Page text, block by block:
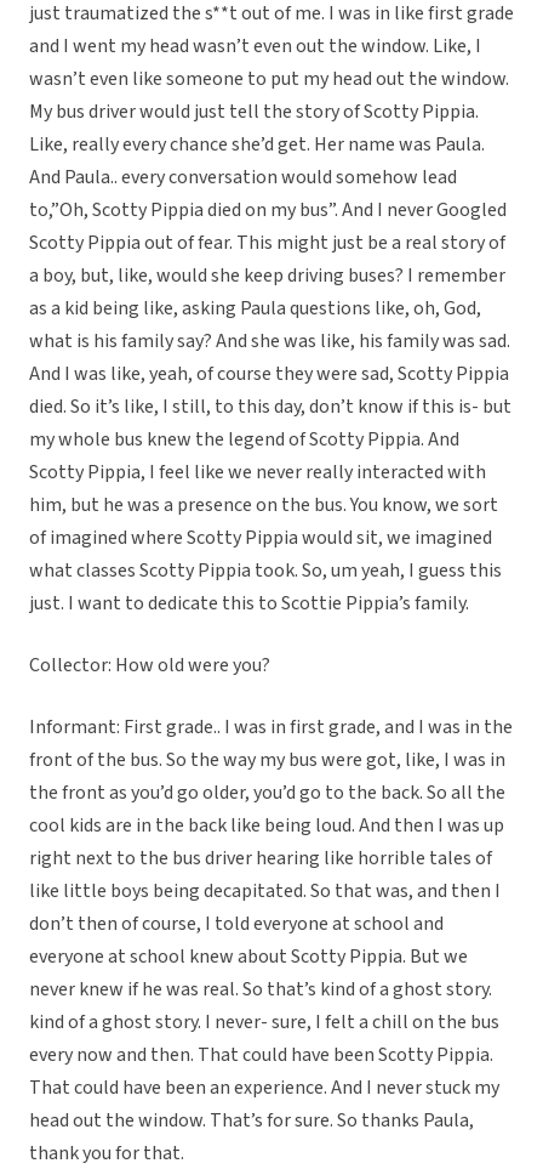
just traumatized the s**t out of me. I was in like first grade
and I went my head wasn’t even out the window. Like, I
wasn’t even like someone to put my head out the window.
My bus driver would just tell the story of Scotty Pippia.
Like, really every chance she’d get. Her name was Paula.
And Paula.. every conversation would somehow lead
to,”Oh, Scotty Pippia died on my bus”. And I never Googled
Scotty Pippia out of fear. This might just be a real story of
a boy, but, like, would she keep driving buses? I remember
as a kid being like, asking Paula questions like, oh, God,
what is his family say? And she was like, his family was sad.
And I was like, yeah, of course they were sad, Scotty Pippia
died. So it’s like, I still, to this day, don’t know if this is- but
my whole bus knew the legend of Scotty Pippia. And
Scotty Pippia, I feel like we never really interacted with
him, but he was a presence on the bus. You know, we sort
of imagined where Scotty Pippia would sit, we imagined
what classes Scotty Pippia took. So, um yeah, I guess this
just. I want to dedicate this to Scottie Pippia’s family.
Collector: How old were you?
Informant: First grade.. I was in first grade, and I was in the
front of the bus. So the way my bus were got, like, I was in
the front as you’d go older, you’d go to the back. So all the
cool kids are in the back like being loud. And then I was up
right next to the bus driver hearing like horrible tales of
like little boys being decapitated. So that was, and then I
don’t then of course, I told everyone at school and
everyone at school knew about Scotty Pippia. But we
never knew if he was real. So that’s kind of a ghost story.
kind of a ghost story. I never- sure, I felt a chill on the bus
every now and then. That could have been Scotty Pippia.
That could have been an experience. And I never stuck my
head out the window. That’s for sure. So thanks Paula,
thank you for that.